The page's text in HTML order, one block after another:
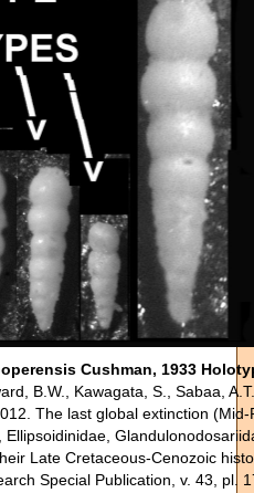
Cushman, 1933
B.W., Kawagata, S., Sabaa,
The last global extinction
Ellipsoidinidae,
Late Cretaceous-Cenozoic
Special Publication, v. 43, pl.